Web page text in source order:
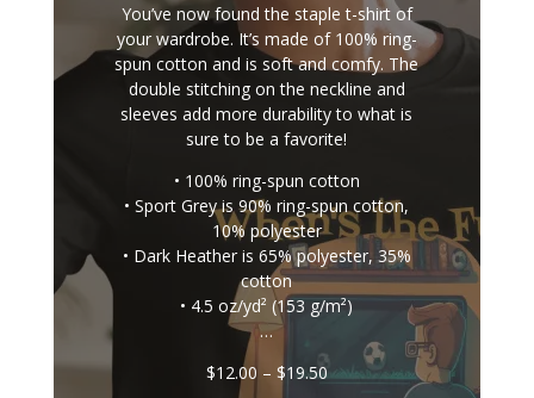
You’ve now found the staple t-shirt of
your wardrobe. It’s made of 100% ring-
spun cotton and is soft and comfy. The
double stitching on the neckline and
sleeves add more durability to what is
sure to be a favorite!
• 100% ring-spun cotton
• Sport Grey is 90% ring-spun cotton,
10% polyester
• Dark Heather is 65% polyester, 35%
cotton
• 4.5 oz/yd² (153 g/m²)
…
$12.00 – $19.50Price